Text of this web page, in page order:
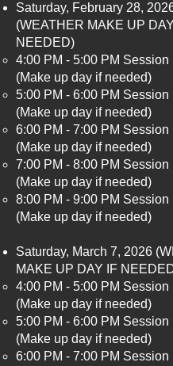
Saturday, February 28,
(WEATHER MAKE UP
NEEDED)
4:00 PM - 5:00 PM Session
(Make up day if needed)​
5:00 PM - 6:00 PM Session
(Make up day if needed)
6:00 PM - 7:00 PM Session
(Make up day if needed)
7:00 PM - 8:00 PM Session
(Make up day if needed)
8:00 PM - 9:00 PM Session
(Make up day if needed)
Saturday, March 7, 2026
MAKE UP DAY IF
4:00 PM - 5:00 PM Session
(Make up day if needed)​
5:00 PM - 6:00 PM Session
(Make up day if needed)
6:00 PM - 7:00 PM Session